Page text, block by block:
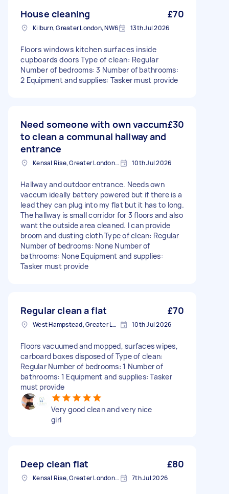
House cleaning £70
Kilburn, Greater London, NW6 13th Jul 2026
Floors windows kitchen surfaces inside
cupboards doors Type of clean: Regular
Number of bedrooms: 3 Number of bathrooms:
2 Equipment and supplies: Tasker must provide
Need someone with own vaccum
to clean a communal hallway and
entrance
£30
Kensal Rise, Greater London, NW6 10th Jul 2026
Hallway and outdoor entrance. Needs own
vaccum ideally battery powered but if there is a
lead they can plug into my flat but it has to long.
The hallway is small corridor for 3 floors and also
want the outside area cleaned. I can provide
broom and dusting cloth Type of clean: Regular
Number of bedrooms: None Number of
bathrooms: None Equipment and supplies:
Tasker must provide
Regular clean a flat £70
West Hampstead, Greater London, NW6 10th Jul 2026
Floors vacuumed and mopped, surfaces wipes,
carboard boxes disposed of Type of clean:
Regular Number of bedrooms: 1 Number of
bathrooms: 1 Equipment and supplies: Tasker
must provide
Very good clean and very nice
girl
Deep clean flat £80
Kensal Rise, Greater London, NW6 7th Jul 2026